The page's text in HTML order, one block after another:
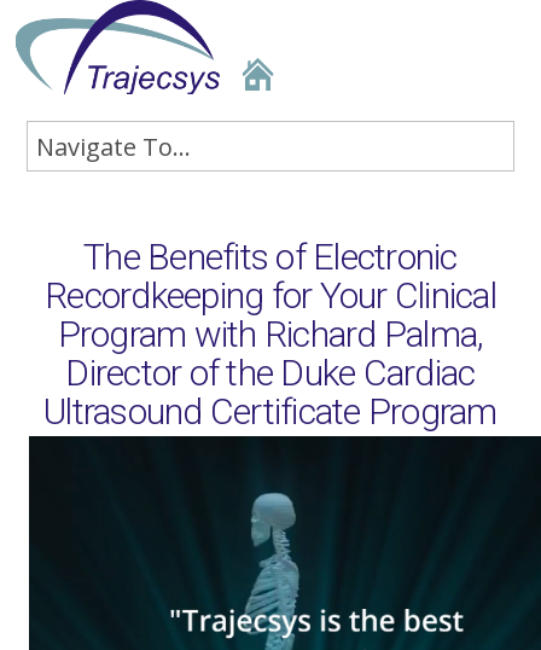
The Benefits of Electronic
Recordkeeping for Your Clinical
Program with Richard Palma,
Director of the Duke Cardiac
Ultrasound Certificate Program